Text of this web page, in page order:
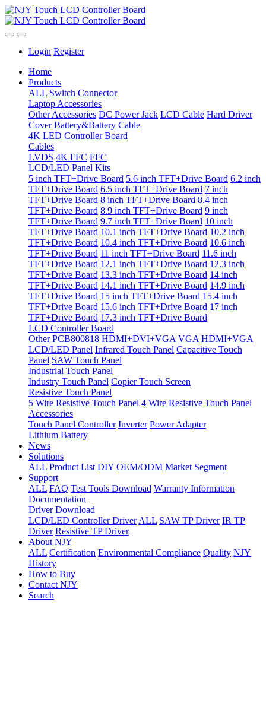
Login Register
Home
Products
ALL Switch Connector
Laptop Accessories
Other Accessories DC Power Jack LCD Cable Hard Driver
Cover Battery&Battery Cable
4K LED Controller Board
Cables
LVDS 4K FFC FFC
LCD/LED Panel Kits
5 inch TFT+Drive Board 5.6 inch TFT+Drive Board 6.2 inch
TFT+Drive Board 6.5 inch TFT+Drive Board 7 inch
TFT+Drive Board 8 inch TFT+Drive Board 8.4 inch
TFT+Drive Board 8.9 inch TFT+Drive Board 9 inch
TFT+Drive Board 9.7 inch TFT+Drive Board 10 inch
TFT+Drive Board 10.1 inch TFT+Drive Board 10.2 inch
TFT+Drive Board 10.4 inch TFT+Drive Board 10.6 inch
TFT+Drive Board 11 inch TFT+Drive Board 11.6 inch
TFT+Drive Board 12.1 inch TFT+Drive Board 12.3 inch
TFT+Drive Board 13.3 inch TFT+Drive Board 14 inch
TFT+Drive Board 14.1 inch TFT+Drive Board 14.9 inch
TFT+Drive Board 15 inch TFT+Drive Board 15.4 inch
TFT+Drive Board 15.6 inch TFT+Drive Board 17 inch
TFT+Drive Board 17.3 inch TFT+Drive Board
LCD Controller Board
Other PCB800818 HDMI+DVI+VGA VGA HDMI+VGA
LCD/LED Panel Infrared Touch Panel Capacitive Touch
Panel SAW Touch Panel
Industrial Touch Panel
Industry Touch Panel Copier Touch Screen
Resistive Touch Panel
5 Wire Resistive Touch Panel 4 Wire Resistive Touch Panel
Accessories
Touch Panel Controller Inverter Power Adapter
Lithium Battery
News
Solutions
ALL Product List DIY OEM/ODM Market Segment
Support
ALL FAQ Test Tools Download Warranty Information
Documentation
Driver Download
LCD/LED Controller Driver ALL SAW TP Driver IR TP
Driver Resistive TP Driver
About NJY
ALL Certification Environmental Compliance Quality NJY
History
How to Buy
Contact NJY
Search